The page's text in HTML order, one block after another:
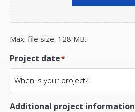
Max. file size: 128 MB.
Project date*
Additional project information